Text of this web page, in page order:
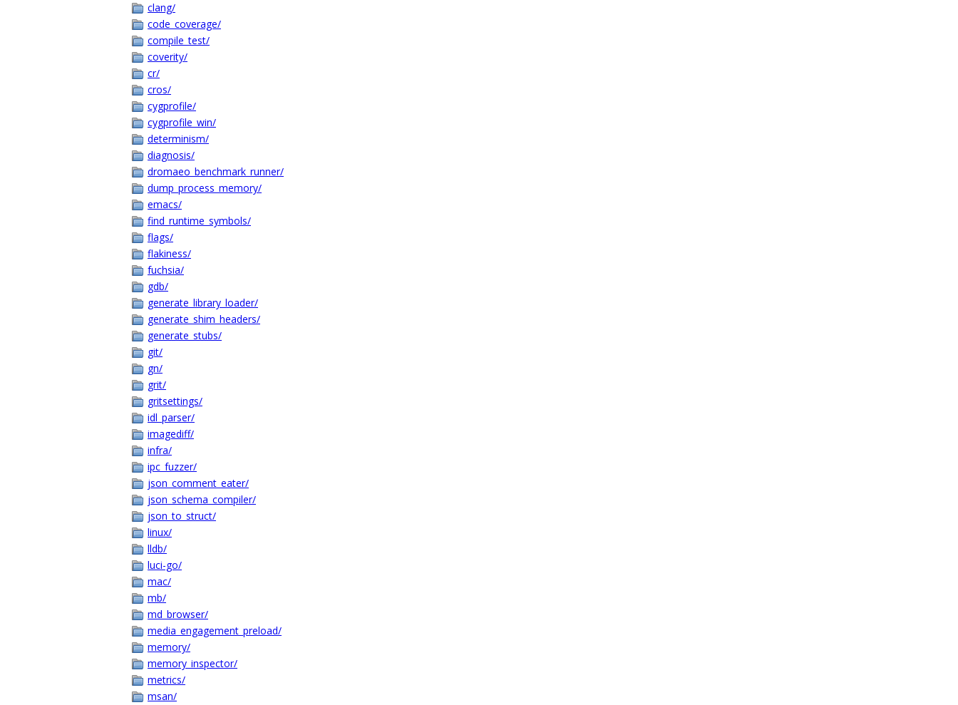
clang/
code_coverage/
compile_test/
coverity/
cr/
cros/
cygprofile/
cygprofile_win/
determinism/
diagnosis/
dromaeo_benchmark_runner/
dump_process_memory/
emacs/
find_runtime_symbols/
flags/
flakiness/
fuchsia/
gdb/
generate_library_loader/
generate_shim_headers/
generate_stubs/
git/
gn/
grit/
gritsettings/
idl_parser/
imagediff/
infra/
ipc_fuzzer/
json_comment_eater/
json_schema_compiler/
json_to_struct/
linux/
lldb/
luci-go/
mac/
mb/
md_browser/
media_engagement_preload/
memory/
memory_inspector/
metrics/
msan/